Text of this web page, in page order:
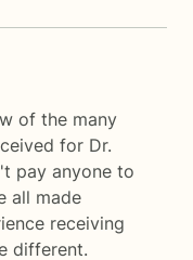
of the many
for Dr.
pay anyone to
all made
receiving
different.